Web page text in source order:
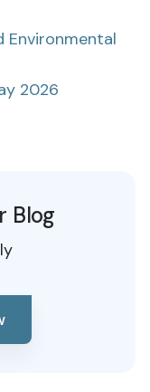
Environmental
2026
Blog